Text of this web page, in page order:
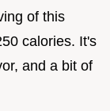
of this
calories. It's
and a bit of